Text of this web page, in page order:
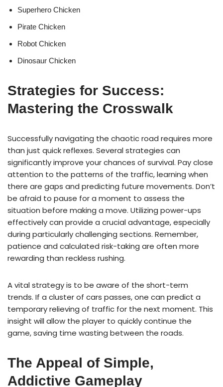
Superhero Chicken
Pirate Chicken
Robot Chicken
Dinosaur Chicken
Strategies for Success:
Mastering the Crosswalk
Successfully navigating the chaotic road requires more
than just quick reflexes. Several strategies can
significantly improve your chances of survival. Pay close
attention to the patterns of the traffic, learning when
there are gaps and predicting future movements. Don’t
be afraid to pause for a moment to assess the
situation before making a move. Utilizing power-ups
effectively can provide a crucial advantage, especially
during particularly challenging sections. Remember,
patience and calculated risk-taking are often more
rewarding than reckless rushing.
A vital strategy is to be aware of the short-term
trends. If a cluster of cars passes, one can predict a
temporary relieving of traffic for the next moment. This
insight will allow the player to quickly continue the
game, saving time wasting between the roads.
The Appeal of Simple,
Addictive Gameplay